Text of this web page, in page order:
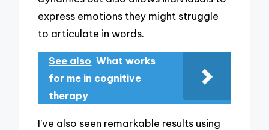
express emotions they might struggle
to articulate in words.
See also What works
for me in cognitive
therapy
I’ve also seen remarkable results using